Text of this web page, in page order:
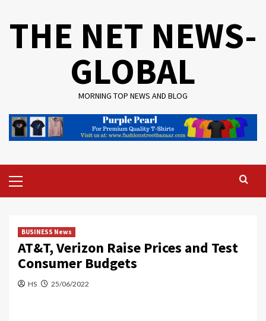
THE NET NEWS-
GLOBAL
MORNING TOP NEWS AND BLOG
Menu
BUSINESS News
AT&T, Verizon Raise Prices and Test
Consumer Budgets
HS 25/06/2022